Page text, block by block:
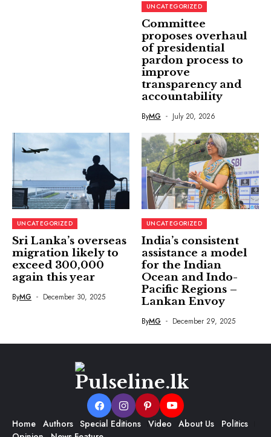
UNCATEGORIZED
Committee
proposes overhaul
of presidential
pardon process to
improve
transparency and
accountability
ByMG July 20, 2026
UNCATEGORIZED
Sri Lanka’s overseas
migration likely to
exceed 300,000
again this year
ByMG December 30, 2025
UNCATEGORIZED
India’s consistent
assistance a model
for the Indian
Ocean and Indo-
Pacific Regions –
Lankan Envoy
ByMG December 29, 2025
Home Authors Special Editions Video About Us
Politics